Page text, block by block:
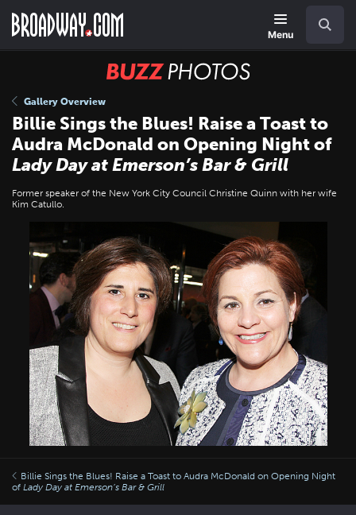
main
Menu
BUZZ
Gallery Overview
Billie Sings the Blues! Raise a Toast to
Audra McDonald on Opening Night of
Lady Day at Emerson’s Bar & Grill
Former speaker of the New York City Council Christine Quinn with her wife
Kim Catullo.
Billie Sings the Blues! Raise a Toast to Audra McDonald on Opening Night
of Lady Day at Emerson’s Bar & Grill